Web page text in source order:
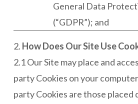
General Data
(“GDPR”); and
2. How Does Our Site Use
2.1 Our Site may place and
party Cookies on your
party Cookies are those placed